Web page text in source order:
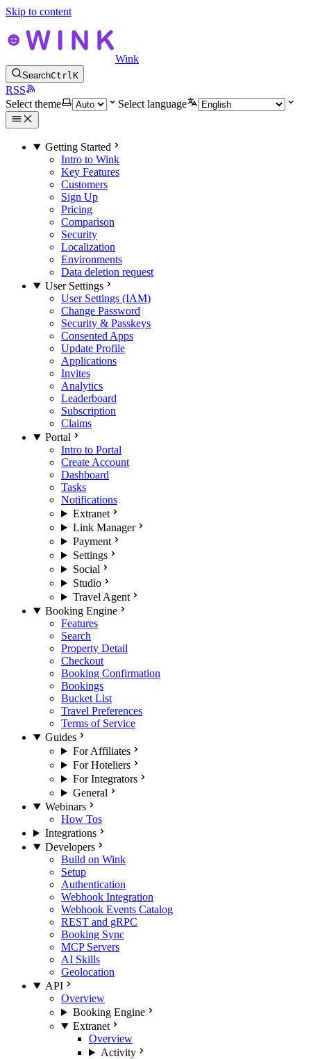
Skip to content
Wink
SearchCtrlK
RSS
Select theme
Select language
Getting Started
Intro to Wink
Key Features
Customers
Sign Up
Pricing
Comparison
Security
Localization
Environments
Data deletion request
User Settings
User Settings (IAM)
Change Password
Security & Passkeys
Consented Apps
Update Profile
Applications
Invites
Analytics
Leaderboard
Subscription
Claims
Portal
Intro to Portal
Create Account
Dashboard
Tasks
Notifications
Extranet
Link Manager
Payment
Settings
Social
Studio
Travel Agent
Booking Engine
Features
Search
Property Detail
Checkout
Booking Confirmation
Bookings
Bucket List
Travel Preferences
Terms of Service
Guides
For Affiliates
For Hoteliers
For Integrators
General
Webinars
How Tos
Integrations
Developers
Build on Wink
Setup
Authentication
Webhook Integration
Webhook Events Catalog
REST and gRPC
Booking Sync
MCP Servers
AI Skills
Geolocation
API
Overview
Booking Engine
Extranet
Overview
Activity